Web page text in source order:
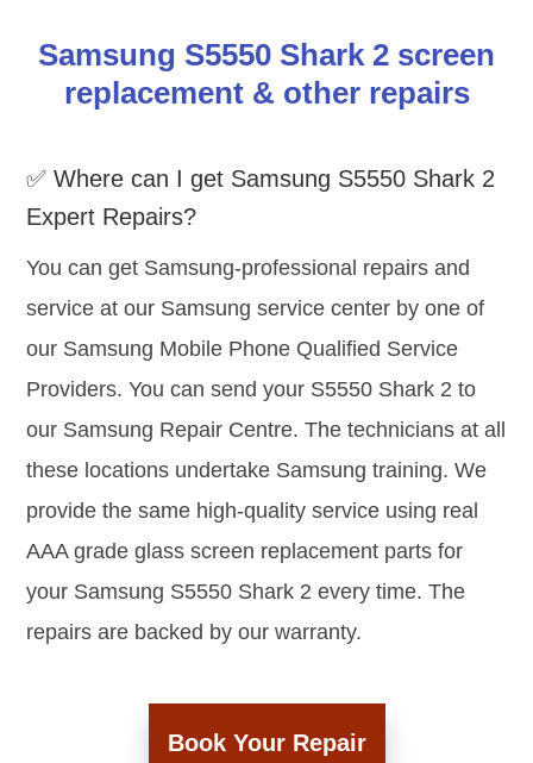
Samsung S5550 Shark 2 screen
replacement & other repairs
✅ Where can I get Samsung S5550 Shark 2
Expert Repairs?
You can get Samsung-professional repairs and
service at our Samsung service center by one of
our Samsung Mobile Phone Qualified Service
Providers. You can send your S5550 Shark 2 to
our Samsung Repair Centre. The technicians at all
these locations undertake Samsung training. We
provide the same high-quality service using real
AAA grade glass screen replacement parts for
your Samsung S5550 Shark 2 every time. The
repairs are backed by our warranty.
Book Your Repair